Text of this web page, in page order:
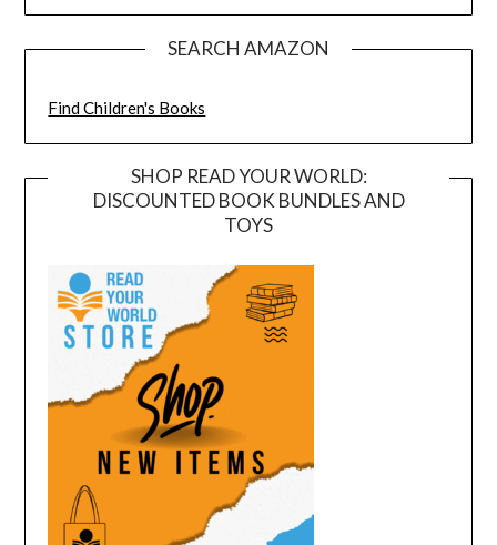
SEARCH AMAZON
Find Children's Books
SHOP READ YOUR WORLD:
DISCOUNTED BOOK BUNDLES AND
TOYS